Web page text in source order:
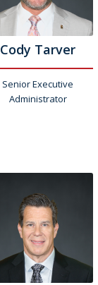
Cody Tarver
Senior Executive
Administrator